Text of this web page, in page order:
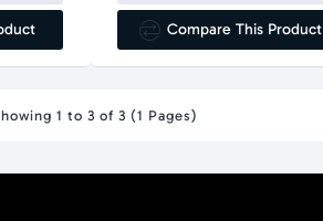
Compare This Product
1 to 3 of 3 (1 Pages)